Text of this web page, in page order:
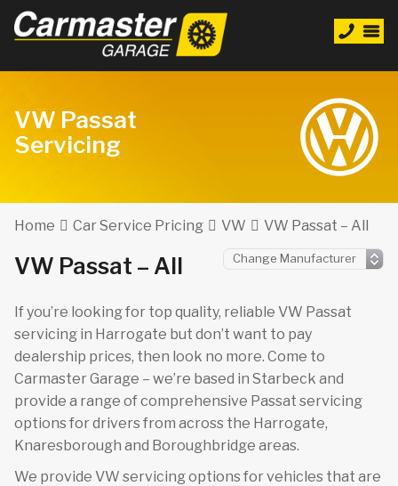
VW Passat
Servicing
Home Car Service Pricing VW VW Passat – All
VW Passat – All
If you’re looking for top quality, reliable VW Passat
servicing in Harrogate but don’t want to pay
dealership prices, then look no more. Come to
Carmaster Garage – we’re based in Starbeck and
provide a range of comprehensive Passat servicing
options for drivers from across the Harrogate,
Knaresborough and Boroughbridge areas.
We provide VW servicing options for vehicles that are